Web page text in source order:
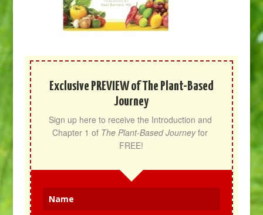
Exclusive PREVIEW of The Plant-Based
Journey
Sign up here to receive the Introduction and
Chapter 1 of The Plant-Based Journey for
FREE!